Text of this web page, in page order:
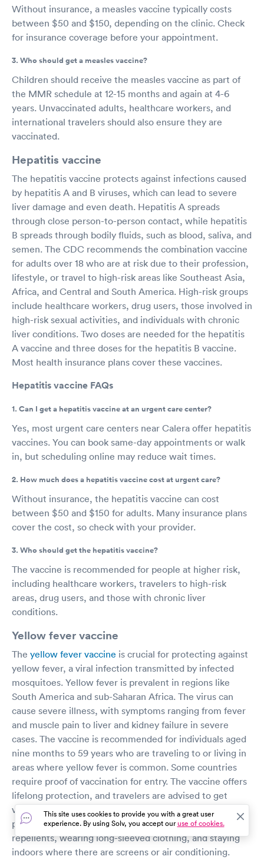
Without insurance, a measles vaccine typically costs
between $50 and $150, depending on the clinic. Check
for insurance coverage before your appointment.
3. Who should get a measles vaccine?
Children should receive the measles vaccine as part of
the MMR schedule at 12-15 months and again at 4-6
years. Unvaccinated adults, healthcare workers, and
international travelers should also ensure they are
vaccinated.
Hepatitis vaccine
The hepatitis vaccine protects against infections caused
by hepatitis A and B viruses, which can lead to severe
liver damage and even death. Hepatitis A spreads
through close person-to-person contact, while hepatitis
B spreads through bodily fluids, such as blood, saliva, and
semen. The CDC recommends the combination vaccine
for adults over 18 who are at risk due to their profession,
lifestyle, or travel to high-risk areas like Southeast Asia,
Africa, and Central and South America. High-risk groups
include healthcare workers, drug users, those involved in
high-risk sexual activities, and individuals with chronic
liver conditions. Two doses are needed for the hepatitis
A vaccine and three doses for the hepatitis B vaccine.
Most health insurance plans cover these vaccines.
Hepatitis vaccine FAQs
1. Can I get a hepatitis vaccine at an urgent care center?
Yes, most urgent care centers near Calera offer hepatitis
vaccines. You can book same-day appointments or walk
in, but scheduling online may reduce wait times.
2. How much does a hepatitis vaccine cost at urgent care?
Without insurance, the hepatitis vaccine can cost
between $50 and $150 for adults. Many insurance plans
cover the cost, so check with your provider.
3. Who should get the hepatitis vaccine?
The vaccine is recommended for people at higher risk,
including healthcare workers, travelers to high-risk
areas, drug users, and those with chronic liver
conditions.
Yellow fever vaccine
The yellow fever vaccine is crucial for protecting against
yellow fever, a viral infection transmitted by infected
mosquitoes. Yellow fever is prevalent in regions like
South America and sub-Saharan Africa. The virus can
cause severe illness, with symptoms ranging from fever
and muscle pain to liver and kidney failure in severe
cases. The vaccine is recommended for individuals aged
nine months to 59 years who are traveling to or living in
areas where yellow fever is common. Some countries
require proof of vaccination for entry. The vaccine offers
lifelong protection, and travelers are advised to get
vaccinated at least 10 days before departure. Additional
preventive measures include using EPA-approved insect
repellents, wearing long-sleeved clothing, and staying
indoors where there are screens or air conditioning.
This site uses cookies to provide you with a great user
experience. By using Solv, you accept ouruse of cookies.